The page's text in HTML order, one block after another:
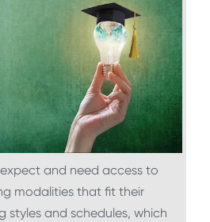
and need access to
modalities that fit their
styles and schedules, which